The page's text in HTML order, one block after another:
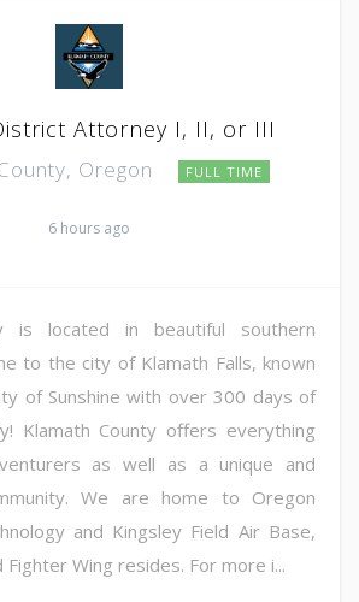
Attorney I, II, or III
Oregon FULL TIME
6 hours ago
is located in beautiful southern
to the city of Klamath Falls, known
of Sunshine with over 300 days of
Klamath County offers everything
as well as a unique and
We are home to Oregon
and Kingsley Field Air Base,
Wing resides. For more i...